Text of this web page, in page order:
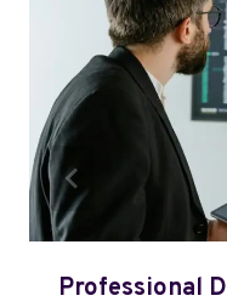
Professional